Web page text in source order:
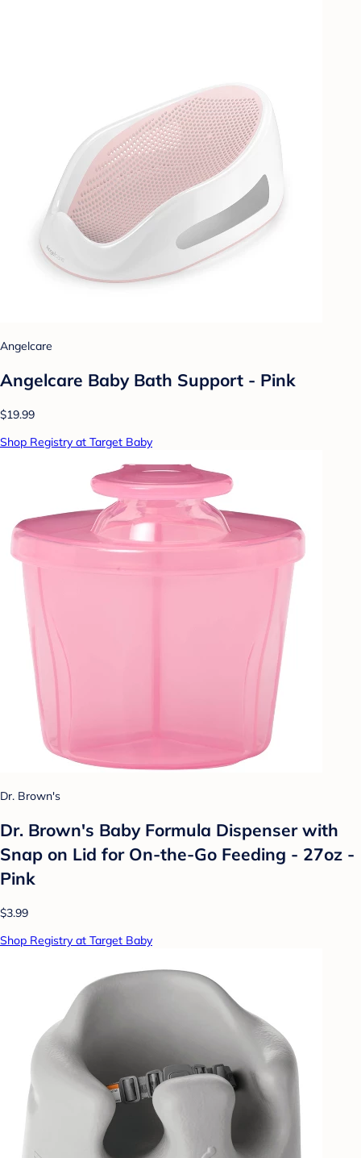
Angelcare
Angelcare Baby Bath Support - Pink
$19.99
Shop Registry at Target Baby
Dr. Brown's
Dr. Brown's Baby Formula Dispenser with
Snap on Lid for On-the-Go Feeding - 27oz -
Pink
$3.99
Shop Registry at Target Baby